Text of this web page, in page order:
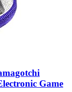
Game